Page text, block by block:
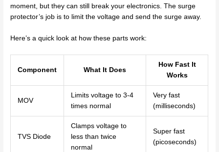
moment, but they can still break your electronics. The surge
protector’s job is to limit the voltage and send the surge away.
Here’s a quick look at how these parts work:
Component What It Does
How Fast It
Works
MOV
Limits voltage to 3-4
times normal
Very fast
(milliseconds)
TVS Diode
Clamps voltage to
less than twice
normal
Super fast
(picoseconds)